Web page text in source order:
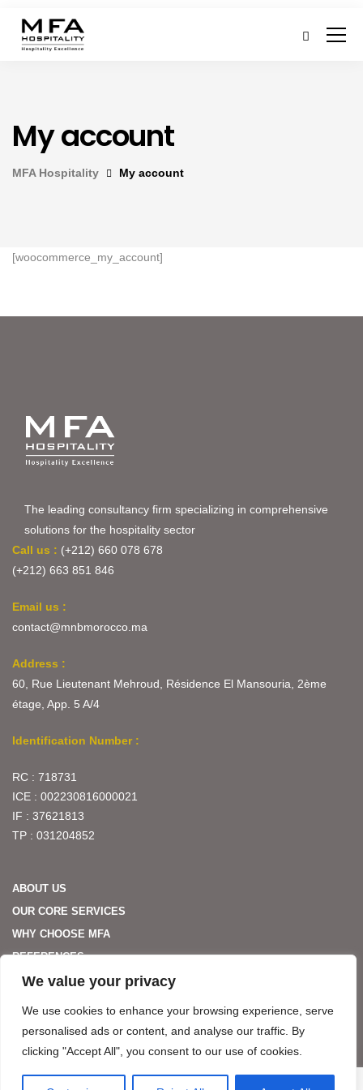
We value your privacy
We use cookies to enhance your browsing experience, serve
personalised ads or content, and analyse our traffic. By
clicking "Accept All", you consent to our use of cookies.
My account
MFA Hospitality My account
[woocommerce_my_account]
The leading consultancy firm specializing in comprehensive
solutions for the hospitality sector
Call us : (+212) 660 078 678
(+212) 663 851 846
Email us :
contact@mnbmorocco.ma
Address :
60, Rue Lieutenant Mehroud, Résidence El Mansouria, 2ème
étage, App. 5 A/4
Identification Number :
RC : 718731
ICE : 002230816000021
IF : 37621813
TP : 031204852
ABOUT US
OUR CORE SERVICES
WHY CHOOSE MFA
REFERENCES
PARTNERS
MFA HOSPITALITY. ALL RIGHTS RESERVED. WÉBÉ BY